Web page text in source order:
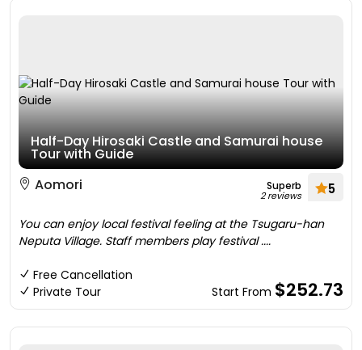
Half-Day Hirosaki Castle and Samurai house
Tour with Guide
Aomori
Superb
2 reviews 5
You can enjoy local festival feeling at the Tsugaru-han
Neputa Village. Staff members play festival ....
Free Cancellation
Private Tour
Start From $252.73